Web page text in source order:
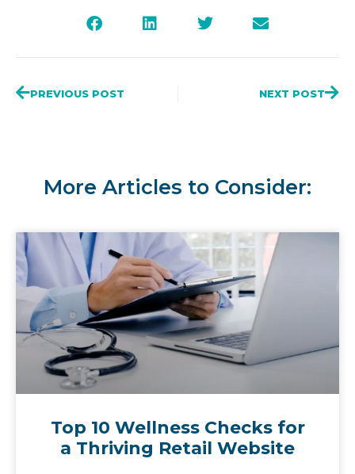
PREVIOUS POST NEXT POST
More Articles to Consider:
Top 10 Wellness Checks for
a Thriving Retail Website